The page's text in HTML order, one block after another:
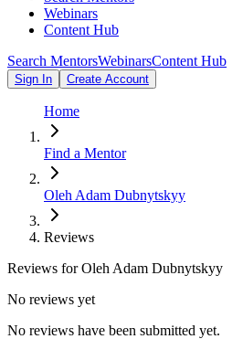
Webinars
Content Hub
Search MentorsWebinarsContent Hub
Sign In Create Account
Home
Find a Mentor
Oleh Adam Dubnytskyy
Reviews
Reviews forOleh Adam Dubnytskyy
No reviews yet
No reviews have been submitted yet.